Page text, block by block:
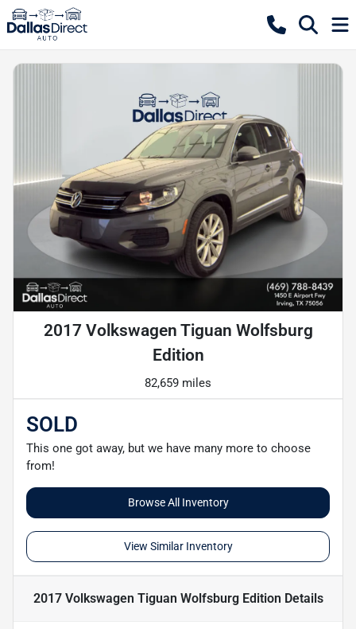
2017 Volkswagen Tiguan Wolfsburg
Edition
82,659 miles
SOLD
This one got away, but we have many more to choose
from!
Browse All Inventory
View Similar Inventory
2017 Volkswagen Tiguan Wolfsburg Edition Details